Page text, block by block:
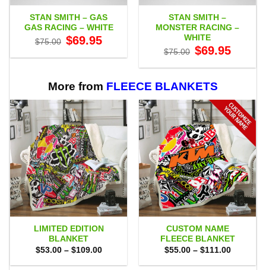
STAN SMITH – GAS
GAS RACING – WHITE
$75.00 Original
price
$75.00.
$69.95price
$69.95.
STAN SMITH –
MONSTER RACING –
WHITE
$75.00 Original
price
$75.00.
$69.95price
$69.95.
More from FLEECE BLANKETS
LIMITED EDITION
BLANKET
$53.00 – $109.00Price
$53.00
CUSTOM NAME
FLEECE BLANKET
$55.00 – $111.00Price
$55.00